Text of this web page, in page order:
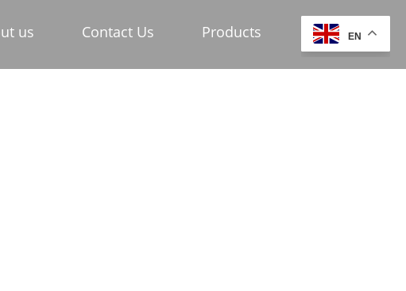
us Contact Us Products EN